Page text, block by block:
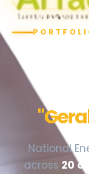
National
across 20